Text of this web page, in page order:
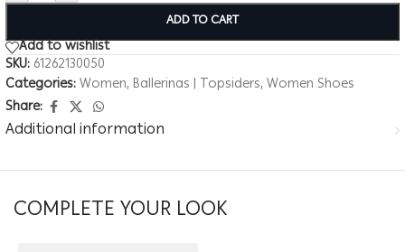
ADD TO CART
Add to wishlist
SKU: 61262130050
Categories:Women, Ballerinas | Topsiders, Women Shoes
Share:
Additional information
COMPLETE YOUR LOOK